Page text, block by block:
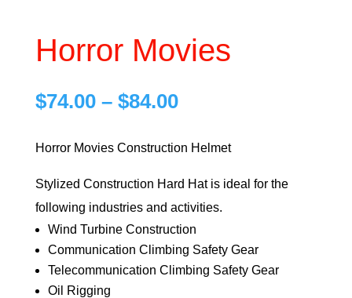
Horror Movies
$74.00 – $84.00Price
$74.00
$84.00
Horror Movies Construction Helmet
Stylized Construction Hard Hat is ideal for the
following industries and activities.
Wind Turbine Construction
Communication Climbing Safety Gear
Telecommunication Climbing Safety Gear
Oil Rigging